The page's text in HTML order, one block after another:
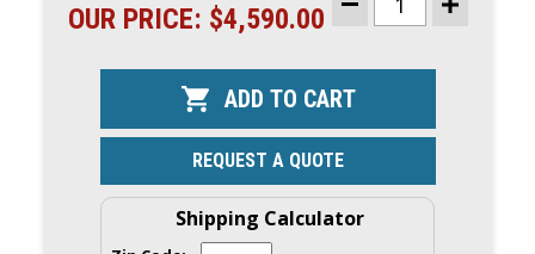
OUR PRICE: $4,590.00
DECREASE
QUANTITY
OUTBOARD
|TILLER,
ELECTRIC
20"
SHAFT
|
INCREASE
REQUEST A QUOTE
Shipping Calculator